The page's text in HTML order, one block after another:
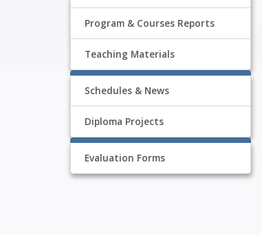
Program & Courses Reports
Teaching Materials
Schedules & News
Diploma Projects
Evaluation Forms